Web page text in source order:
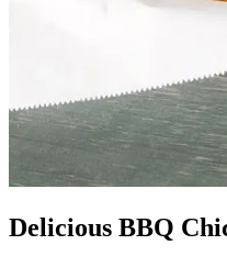
Delicious BBQ